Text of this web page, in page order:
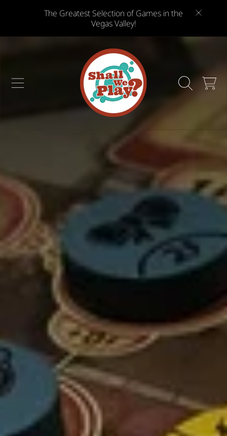
SKIP TO CONTENT
The Greatest Selection of Games in the
Vegas Valley!
CART